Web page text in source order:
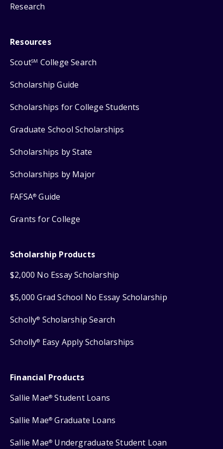
Research
Resources
ScoutSM College Search
Scholarship Guide
Scholarships for College Students
Graduate School Scholarships
Scholarships by State
Scholarships by Major
FAFSA® Guide
Grants for College
Scholarship Products
$2,000 No Essay Scholarship
$5,000 Grad School No Essay Scholarship
Scholly® Scholarship Search
Scholly® Easy Apply Scholarships
Financial Products
Sallie Mae® Student Loans
Sallie Mae® Graduate Loans
Sallie Mae® Undergraduate Student Loan